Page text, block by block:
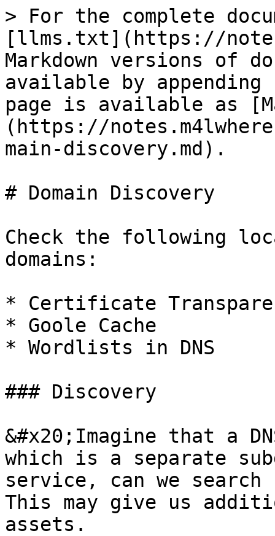
> For the complete
[llms.txt](https://
Markdown versions of
available by
page is available as
(https://
main-discovery.md).
# Domain Discovery
Check the following
domains:
* Certificate
* Goole Cache
* Wordlists in DNS
### Discovery
&#x20;Imagine that a
which is a separate
service, can we
This may give us
assets.